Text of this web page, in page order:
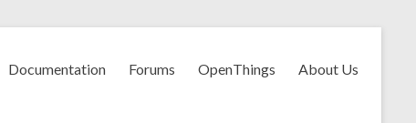
Documentation Forums OpenThings About Us